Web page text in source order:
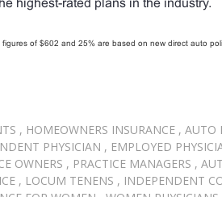
highest-rated plans in the industry.
of $602 and 25% are based on new direct auto
, HOMEOWNERS INSURANCE , AUTO
PHYSICIAN , EMPLOYED
OWNERS , PRACTICE MANAGERS ,
, LOCUM TENENS , INDEPENDENT